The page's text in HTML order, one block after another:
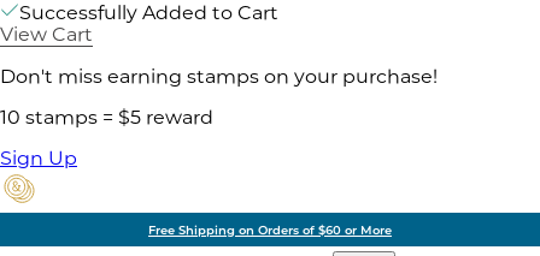
Successfully Added to Cart
View Cart
Don't miss earning stamps on your purchase!
10 stamps = $5 reward
Sign Up
Free Shipping on Orders of $60 or More